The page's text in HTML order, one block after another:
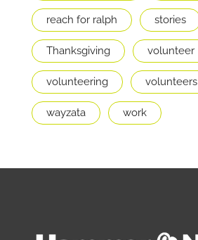
reach for ralph stories
Thanksgiving volunteer
volunteering volunteers
wayzata work